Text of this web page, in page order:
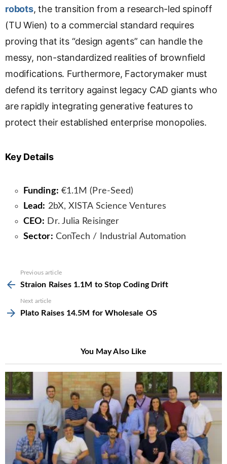
robots, the transition from a research-led spinoff
(TU Wien) to a commercial standard requires
proving that its “design agents” can handle the
messy, non-standardized realities of brownfield
modifications. Furthermore, Factorymaker must
defend its territory against legacy CAD giants who
are rapidly integrating generative features to
protect their established enterprise monopolies.
Key Details
Funding: €1.1M (Pre-Seed)
Lead: 2bX, XISTA Science Ventures
CEO: Dr. Julia Reisinger
Sector: ConTech / Industrial Automation
more
Previous article
Straion Raises 1.1M to Stop Coding Drift
Next article
Plato Raises 14.5M for Wholesale OS
You May Also Like